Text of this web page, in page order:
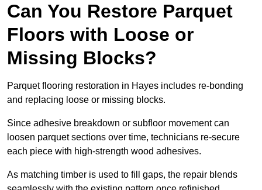
Can You Restore Parquet
Floors with Loose or
Missing Blocks?
Parquet flooring restoration in Hayes includes re-bonding
and replacing loose or missing blocks.
Since adhesive breakdown or subfloor movement can
loosen parquet sections over time, technicians re-secure
each piece with high-strength wood adhesives.
As matching timber is used to fill gaps, the repair blends